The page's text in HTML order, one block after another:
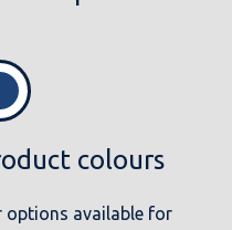
colours
options available for